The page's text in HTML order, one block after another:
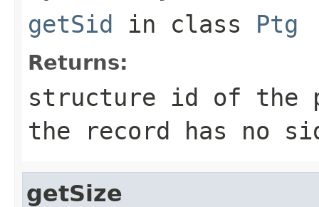
getSid in class Ptg
Returns:
structure id of the
the record has no
getSize